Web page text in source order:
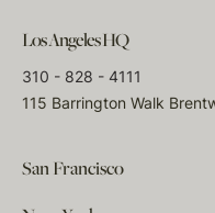
Los Angeles HQ
310 - 828 - 4111
115 Barrington Walk
San Francisco